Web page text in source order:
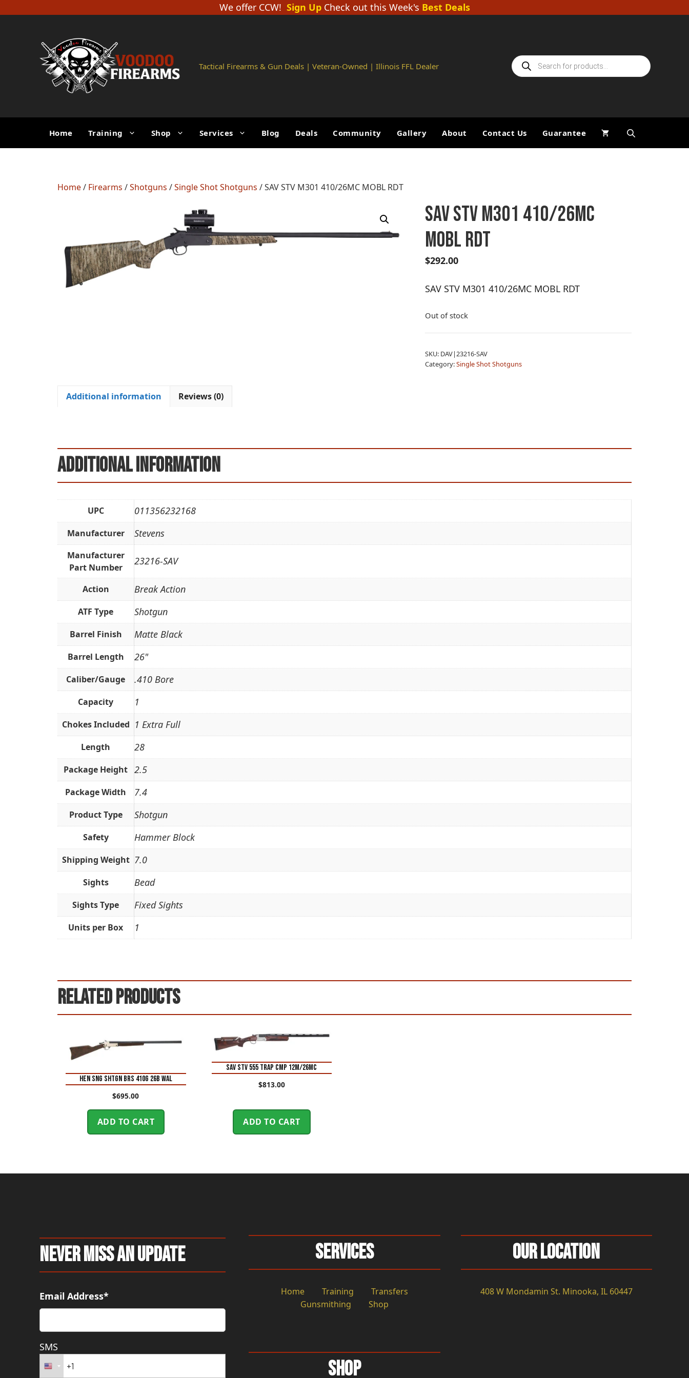
to
We offer CCW! Sign Up Check out this Week's Best Deals
Tactical Firearms & Gun Deals | Veteran-Owned | Illinois FFL Dealer
Products
search
Home Training Shop Services Blog Deals Community Gallery About Contact Us Guarantee
Home/ Firearms /Shotguns /Single Shot Shotguns / SAV STV M301 410/26MC MOBL RDT
SAV STV M301 410/26MC
MOBL RDT
$292.00
SAV STV M301 410/26MC MOBL RDT
Out of stock
SKU: DAV|23216-SAV
Category:Single Shot Shotguns
Additional information Reviews (0)
Additional information
UPC 011356232168
Manufacturer Stevens
Manufacturer
Part Number
23216-SAV
Action Break Action
ATF Type Shotgun
Barrel Finish Matte Black
Barrel Length 26"
Caliber/Gauge .410 Bore
Capacity 1
Chokes Included 1 Extra Full
Length 28
Package Height 2.5
Package Width 7.4
Product Type Shotgun
Safety Hammer Block
Shipping Weight 7.0
Sights Bead
Sights Type Fixed Sights
Units per Box 1
Related products
HEN SNG SHTGN BRS 410G 26B WAL
$695.00
ADD TO CART
SAV STV 555 TRAP CMP 12M/26MC
$813.00
ADD TO CART
Never Miss An Update
Email Address*
SMS
Services
Home Training
Transfers
Gunsmithing
Shop
Shop
Our Location
408 W Mondamin St. Minooka, IL 60447